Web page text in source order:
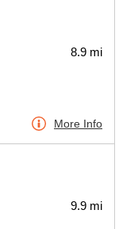
8.9 mi
More Info
9.9 mi